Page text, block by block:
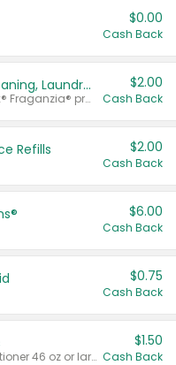
$0.00
Cash Back
Buy 2: Clorox® Home Cleaning, Laundry, Pine-Sol®, Liquid-Plumr, or Formula 409 Products
Any variety. Excludes Clorox® Fraganzia® products, trial and travel sizes, tools, & textiles. Items must appear on the same receipt.
$2.00
Cash Back
Refills $2.00
Cash Back
$6.00
Cash Back
$0.75
Cash Back
Valid on liquid fabric conditioner 46 oz or larger, or Refresher fabric rinse 25.5 oz.
$1.50
Cash Back